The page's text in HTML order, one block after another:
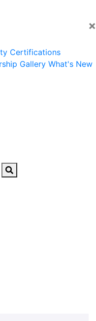
×
Certifications
Gallery What's New